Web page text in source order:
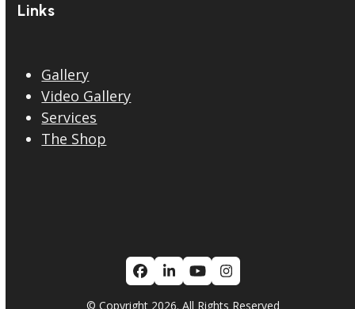
Links
Gallery
Video Gallery
Services
The Shop
Facebook
LinkedIn
YouTubeInstagram
© Copyright 2026. All Rights Reserved